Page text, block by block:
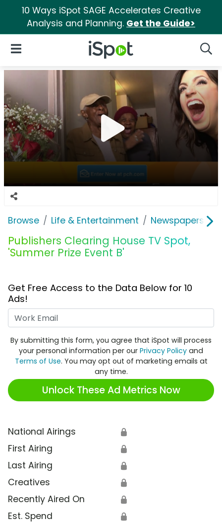
10 Ways iSpot SAGE Accelerates Creative
Analysis and Planning. Get the Guide>
iSpot Logo
Open Navigation
Browse Life & Entertainment Newspapers,
Publishers Clearing House TV Spot,
'Summer Prize Event B'
Get Free Access to the Data Below for 10
Ads!
By submitting this form, you agree that iSpot will process
your personal information per our Privacy Policy and
Terms of Use. You may opt out of marketing emails at
any time.
Unlock These Ad Metrics Now
National Airings 🔒
First Airing 🔒
Last Airing 🔒
Creatives 🔒
Recently Aired On 🔒
Est. Spend 🔒